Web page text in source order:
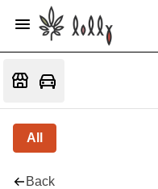
All
Back